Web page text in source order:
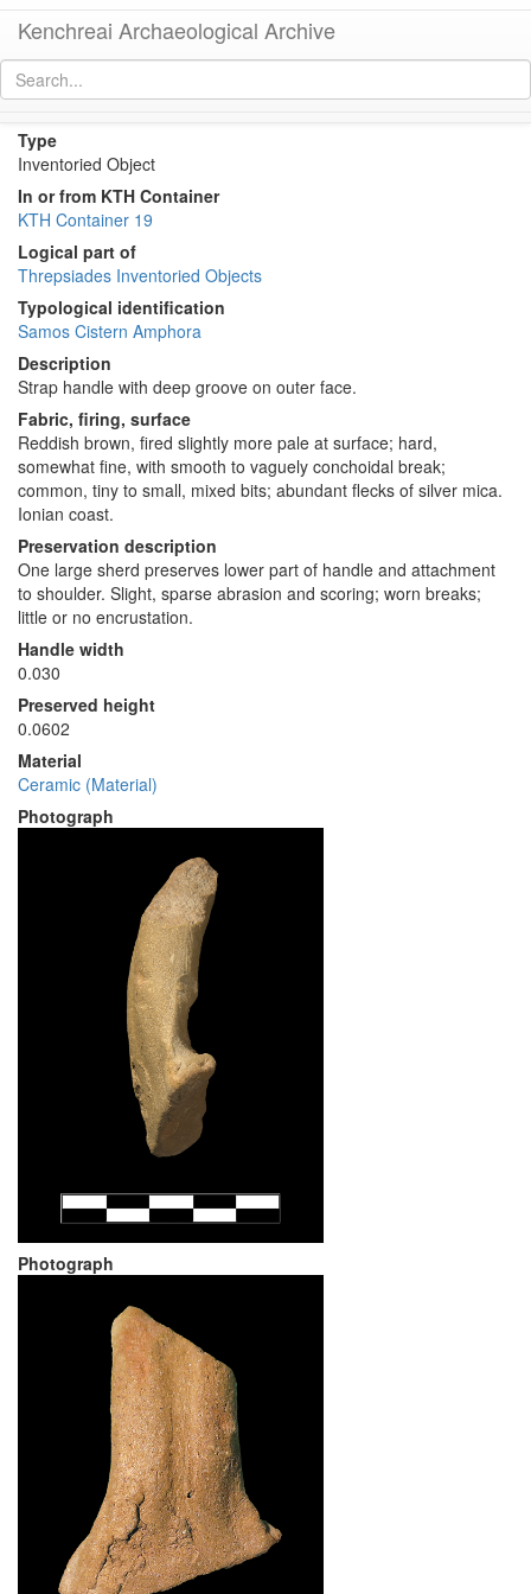
Kenchreai Archaeological Archive
Type
Inventoried Object
In or from KTH Container
KTH Container 19
Logical part of
Threpsiades Inventoried Objects
Typological identification
Samos Cistern Amphora
Description
Strap handle with deep groove on outer face.
Fabric, firing, surface
Reddish brown, fired slightly more pale at surface; hard,
somewhat fine, with smooth to vaguely conchoidal break;
common, tiny to small, mixed bits; abundant flecks of silver mica.
Ionian coast.
Preservation description
One large sherd preserves lower part of handle and attachment
to shoulder. Slight, sparse abrasion and scoring; worn breaks;
little or no encrustation.
Handle width
0.030
Preserved height
0.0602
Material
Ceramic (Material)
Photograph
Photograph